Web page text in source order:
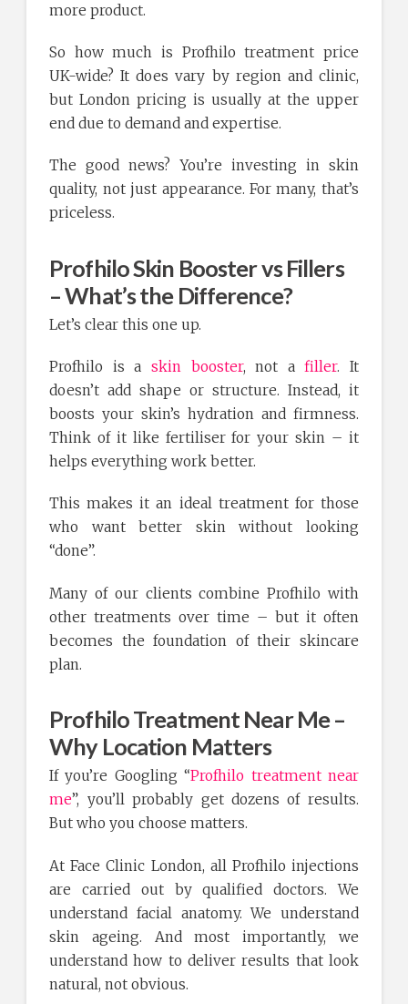
more product.
So how much is Profhilo treatment price
UK-wide? It does vary by region and clinic,
but London pricing is usually at the upper
end due to demand and expertise.
The good news? You’re investing in skin
quality, not just appearance. For many, that’s
priceless.
Profhilo Skin Booster vs Fillers
– What’s the Difference?
Let’s clear this one up.
Profhilo is a skin booster, not afiller. It
doesn’t add shape or structure. Instead, it
boosts your skin’s hydration and firmness.
Think of it like fertiliser for your skin – it
helps everything work better.
This makes it an ideal treatment for those
who want better skin without looking
“done”.
Many of our clients combine Profhilo with
other treatments over time – but it often
becomes the foundation of their skincare
plan.
Profhilo Treatment Near Me –
Why Location Matters
If you’re Googling “Profhilo treatment near
me”, you’ll probably get dozens of results.
But who you choose matters.
At Face Clinic London, all Profhilo injections
are carried out by qualified doctors. We
understand facial anatomy. We understand
skin ageing. And most importantly, we
understand how to deliver results that look
natural, not obvious.